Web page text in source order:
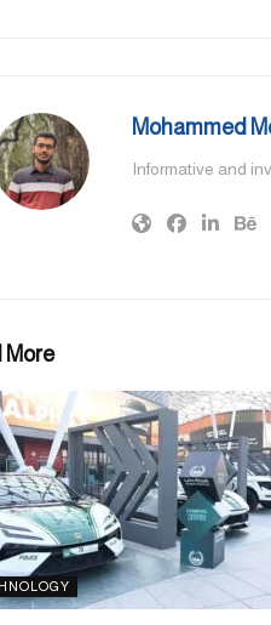
Mohammed
Informative and
More